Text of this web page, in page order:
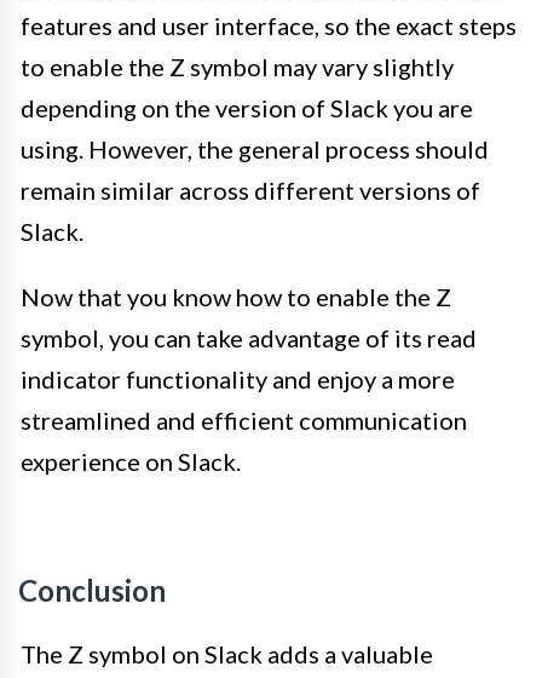
features and user interface, so the exact steps
to enable the Z symbol may vary slightly
depending on the version of Slack you are
using. However, the general process should
remain similar across different versions of
Slack.
Now that you know how to enable the Z
symbol, you can take advantage of its read
indicator functionality and enjoy a more
streamlined and efficient communication
experience on Slack.
Conclusion
The Z symbol on Slack adds a valuable